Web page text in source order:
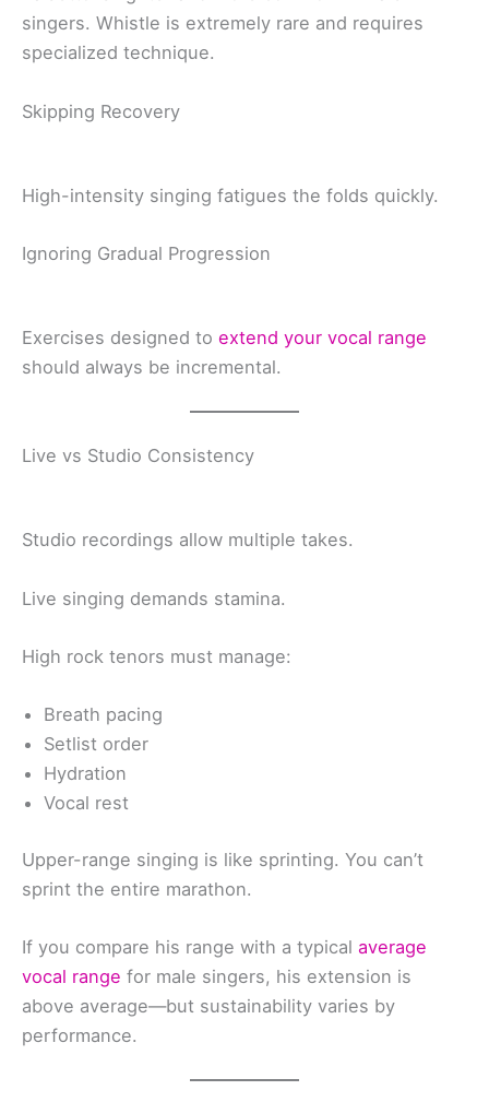
singers. Whistle is extremely rare and requires
specialized technique.
Skipping Recovery
High-intensity singing fatigues the folds quickly.
Ignoring Gradual Progression
Exercises designed to extend your vocal range
should always be incremental.
Live vs Studio Consistency
Studio recordings allow multiple takes.
Live singing demands stamina.
High rock tenors must manage:
Breath pacing
Setlist order
Hydration
Vocal rest
Upper-range singing is like sprinting. You can’t
sprint the entire marathon.
If you compare his range with a typical average
vocal range for male singers, his extension is
above average—but sustainability varies by
performance.